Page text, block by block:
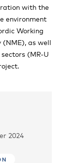
with the
environment
Working
(NME), as well
(MR-U
2024